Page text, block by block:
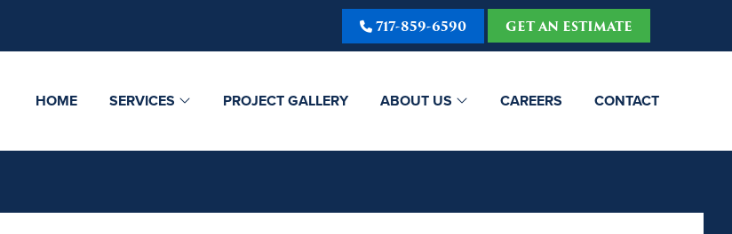
717-859-6590 GET AN ESTIMATE
HOME SERVICES PROJECT GALLERY ABOUT US CAREERS CONTACT